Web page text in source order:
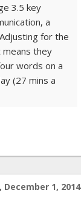
3.5 key
a
for the
they
words on a
(27 mins a
December 1, 2014